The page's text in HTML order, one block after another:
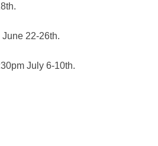
22-26th.
July 6-10th.